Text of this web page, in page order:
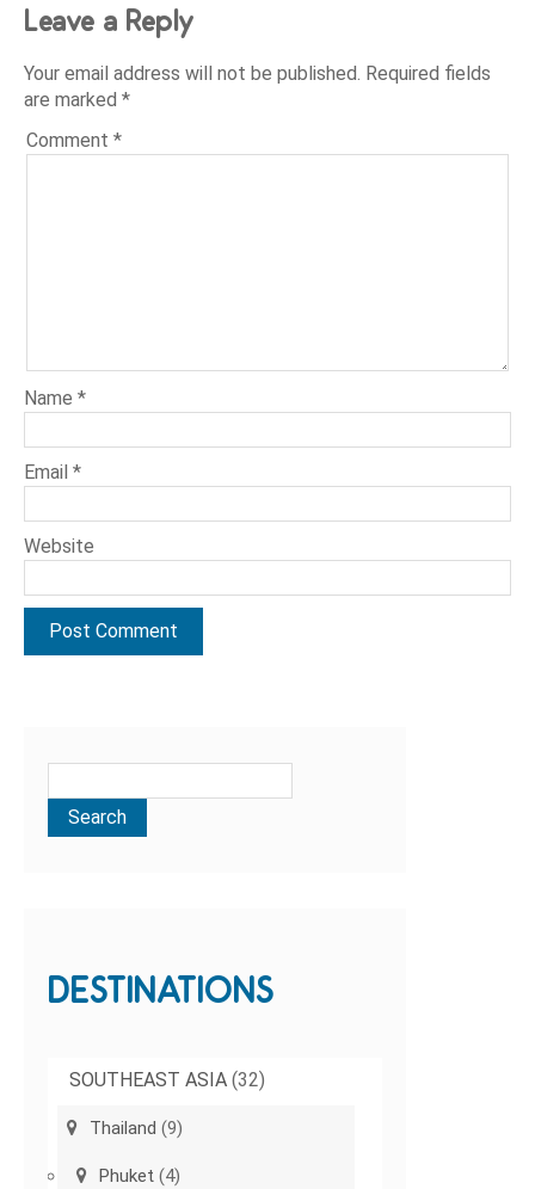
Leave a Reply
Your email address will not be published. Required fields
are marked*
Comment*
Name*
Email*
Website
DESTINATIONS
SOUTHEAST ASIA (32)
Thailand (9)
Phuket (4)